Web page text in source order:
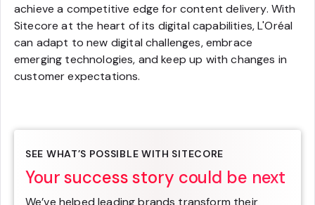
achieve a competitive edge for content delivery. With
Sitecore at the heart of its digital capabilities, L'Oréal
can adapt to new digital challenges, embrace
emerging technologies, and keep up with changes in
customer expectations.
SEE WHAT’S POSSIBLE WITH SITECORE
Your success story could be next
We’ve helped leading brands transform their